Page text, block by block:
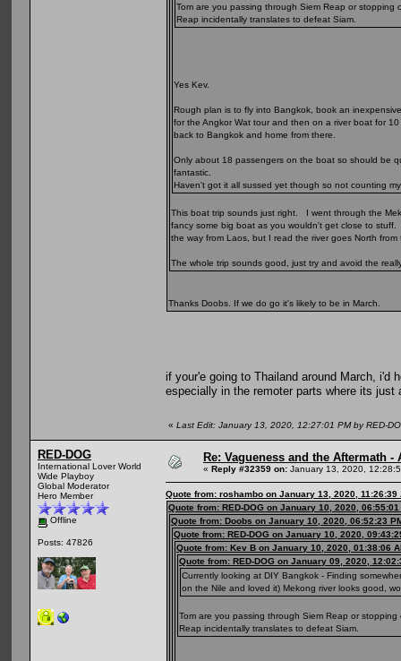
Tom are you passing through Siem Reap or
Reap incidentally translates to defeat Siam.
Yes Kev.
Rough plan is to fly into Bangkok, book an
for the Angkor Wat tour and then on a river boat for
back to Bangkok and home from there.
Only about 18 passengers on the boat so should be
fantastic.
Haven't got it all sussed yet though so not counting
This boat trip sounds just right. I went through the
fancy some big boat as you wouldn't get close to
the way from Laos, but I read the river goes North
The whole trip sounds good, just try and avoid the
Thanks Doobs. If we do go it's likely to be in March.
if your'e going to Thailand around March, i'd
especially in the remoter parts where its just
« Last Edit: January 13, 2020, 12:27:01 PM by RED-
RED-DOG
International Lover World
Wide Playboy
Global Moderator
Hero Member
Offline
Posts: 47826
Re: Vagueness and the Aftermath
« Reply #32359 on: January 13, 2020,
Quote from: roshambo on January 13, 2020, 11:26:39
Quote from: RED-DOG on January 10, 2020, 06:55:01
Quote from: Doobs on January 10, 2020, 06:52:23
Quote from: RED-DOG on January 10, 2020,
Quote from: Kev B on January 10, 2020, 01:38:06
Quote from: RED-DOG on January 09, 2020,
Currently looking at DIY Bangkok - Finding
on the Nile and loved it) Mekong river looks good,
Tom are you passing through Siem Reap or
Reap incidentally translates to defeat Siam.